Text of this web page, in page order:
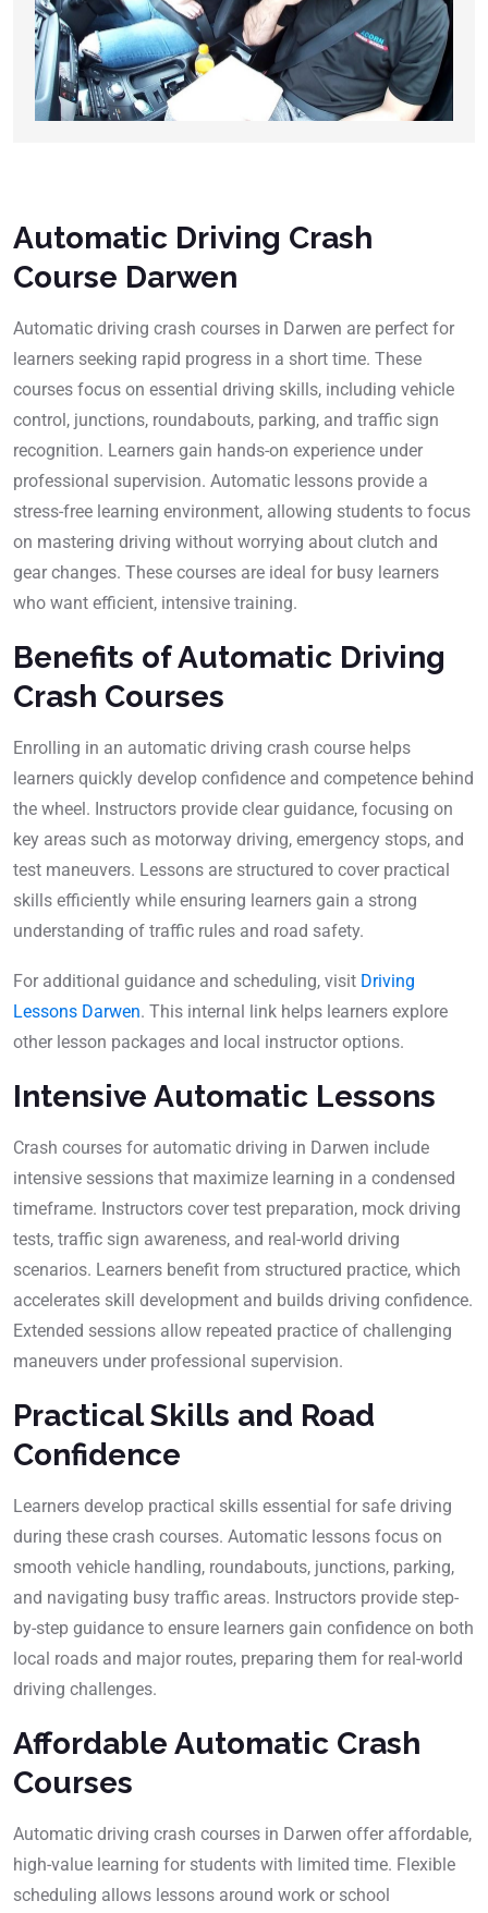
Automatic Driving Crash
Course Darwen
Automatic driving crash courses in Darwen are perfect for
learners seeking rapid progress in a short time. These
courses focus on essential driving skills, including vehicle
control, junctions, roundabouts, parking, and traffic sign
recognition. Learners gain hands-on experience under
professional supervision. Automatic lessons provide a
stress-free learning environment, allowing students to focus
on mastering driving without worrying about clutch and
gear changes. These courses are ideal for busy learners
who want efficient, intensive training.
Benefits of Automatic Driving
Crash Courses
Enrolling in an automatic driving crash course helps
learners quickly develop confidence and competence behind
the wheel. Instructors provide clear guidance, focusing on
key areas such as motorway driving, emergency stops, and
test maneuvers. Lessons are structured to cover practical
skills efficiently while ensuring learners gain a strong
understanding of traffic rules and road safety.
For additional guidance and scheduling, visit Driving
Lessons Darwen. This internal link helps learners explore
other lesson packages and local instructor options.
Intensive Automatic Lessons
Crash courses for automatic driving in Darwen include
intensive sessions that maximize learning in a condensed
timeframe. Instructors cover test preparation, mock driving
tests, traffic sign awareness, and real-world driving
scenarios. Learners benefit from structured practice, which
accelerates skill development and builds driving confidence.
Extended sessions allow repeated practice of challenging
maneuvers under professional supervision.
Practical Skills and Road
Confidence
Learners develop practical skills essential for safe driving
during these crash courses. Automatic lessons focus on
smooth vehicle handling, roundabouts, junctions, parking,
and navigating busy traffic areas. Instructors provide step-
by-step guidance to ensure learners gain confidence on both
local roads and major routes, preparing them for real-world
driving challenges.
Affordable Automatic Crash
Courses
Automatic driving crash courses in Darwen offer affordable,
high-value learning for students with limited time. Flexible
scheduling allows lessons around work or school